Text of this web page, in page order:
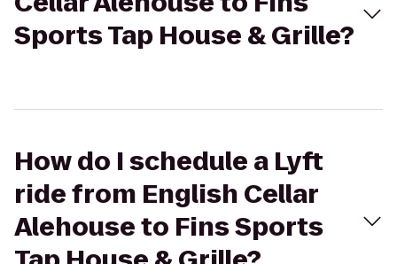
Sports Tap House & Grille?
How do I schedule a Lyft
ride from English Cellar
Alehouse to Fins Sports